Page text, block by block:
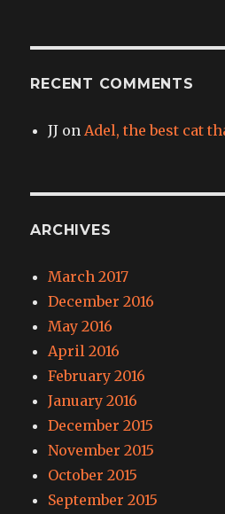
RECENT COMMENTS
JJ on Adel, the best cat
ARCHIVES
March 2017
December 2016
May 2016
April 2016
February 2016
January 2016
December 2015
November 2015
October 2015
September 2015